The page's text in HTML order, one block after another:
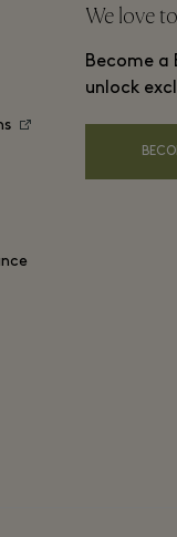
We love
Become a
unlock